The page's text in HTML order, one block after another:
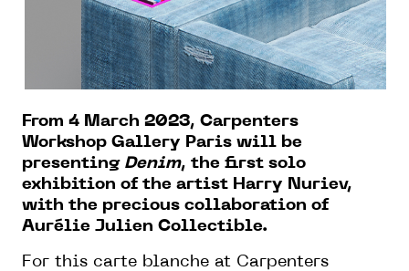
From 4 March 2023, Carpenters
Workshop Gallery Paris will be
presenting Denim, the first solo
exhibition of the artist Harry Nuriev,
with the precious collaboration of
Aurélie Julien Collectible.
For this carte blanche at Carpenters